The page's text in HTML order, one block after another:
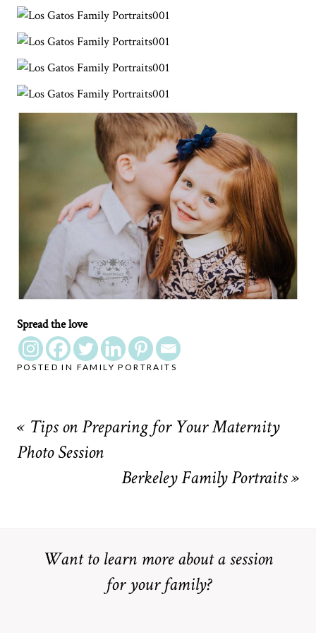
Spread the love
POSTED IN FAMILY PORTRAITS
« Tips on Preparing for Your Maternity
Photo Session
Berkeley Family Portraits »
Want to learn more about a session
for your family?